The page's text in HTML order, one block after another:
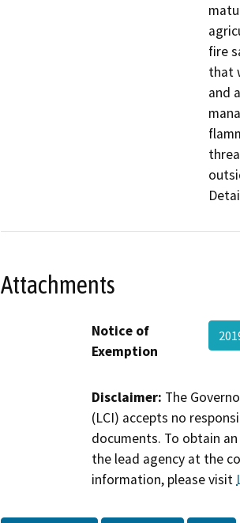
fire
that
and
Attachments
Notice of
Exemption
Disclaimer: The
(LCI) accepts no
documents. To obtain
the lead agency at the
information, please visit